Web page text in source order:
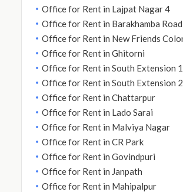
Office for Rent in Lajpat Nagar 4
Office for Rent in Barakhamba Road
Office for Rent in New Friends
Office for Rent in Ghitorni
Office for Rent in South Extension 1
Office for Rent in South Extension 2
Office for Rent in Chattarpur
Office for Rent in Lado Sarai
Office for Rent in Malviya Nagar
Office for Rent in CR Park
Office for Rent in Govindpuri
Office for Rent in Janpath
Office for Rent in Mahipalpur